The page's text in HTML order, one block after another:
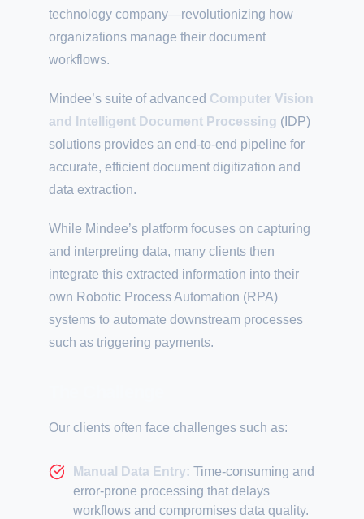
technology company—revolutionizing how
organizations manage their document
workflows.
Mindee’s suite of advanced Computer Vision
and Intelligent Document Processing (IDP)
solutions provides an end-to-end pipeline for
accurate, efficient document digitization and
data extraction.
While Mindee’s platform focuses on capturing
and interpreting data, many clients then
integrate this extracted information into their
own Robotic Process Automation (RPA)
systems to automate downstream processes
such as triggering payments.
Our clients often face challenges such as:
Manual Data Entry: Time-consuming and
error-prone processing that delays
workflows and compromises data quality.